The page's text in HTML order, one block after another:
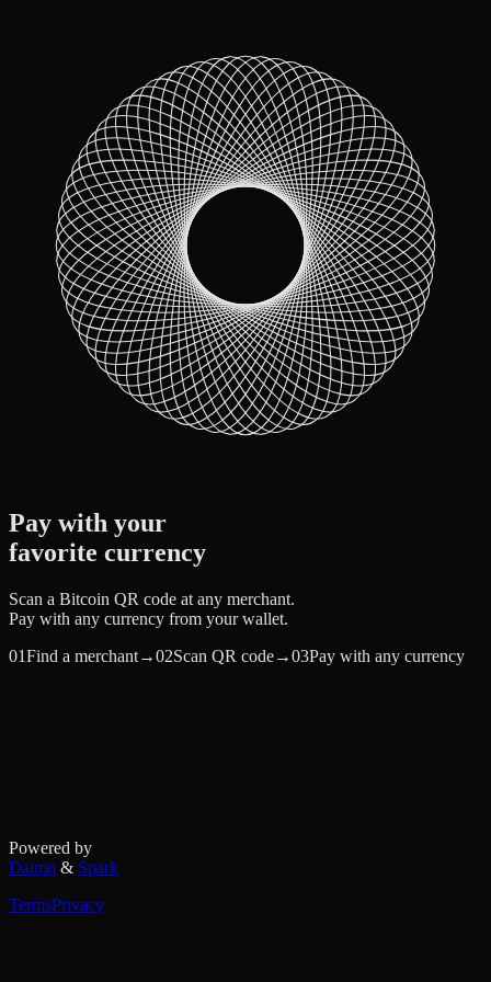
Pay with your
favorite currency
Scan a Bitcoin QR code at any merchant.
Pay with any currency from your wallet.
01Find a merchant→02Scan QR code→03Pay with any currency
Powered by
Daimo & Spark
TermsPrivacy